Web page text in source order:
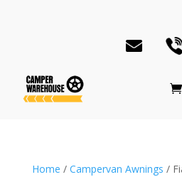
Home / Campervan Awnings /